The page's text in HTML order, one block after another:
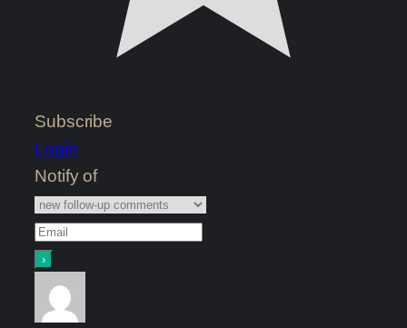
Subscribe
Login
Notify of